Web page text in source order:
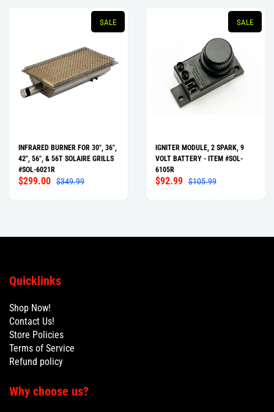
SALE
INFRARED BURNER FOR 30", 36",
42", 56", & 56T SOLAIRE GRILLS
#SOL-6021R
$299.00 $349.99
SALE
IGNITER MODULE, 2 SPARK, 9
VOLT BATTERY - ITEM #SOL-
6105R
$92.99 $105.99
Quicklinks
Shop Now!
Contact Us!
Store Policies
Terms of Service
Refund policy
Why choose us?